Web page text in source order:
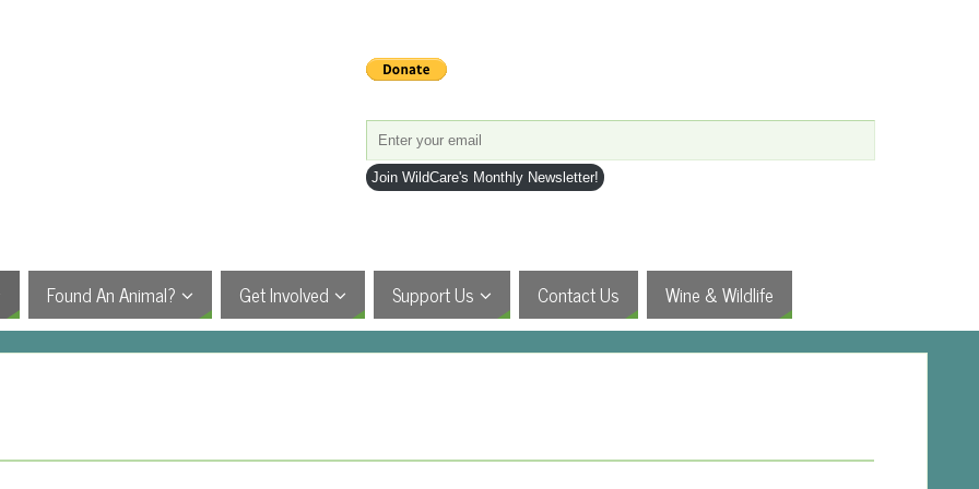
Join WildCare's Monthly Newsletter!
Found An Animal? Get Involved Support Us Contact Us Wine & Wildlife